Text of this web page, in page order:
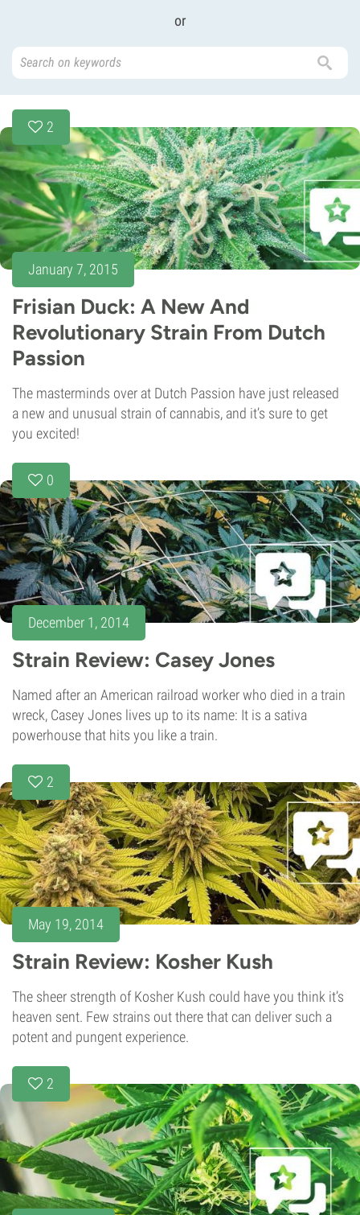
or
2
January 7, 2015
Frisian Duck: A New And
Revolutionary Strain From Dutch
Passion
The masterminds over at Dutch Passion have just released
a new and unusual strain of cannabis, and it’s sure to get
you excited!
0
December 1, 2014
Strain Review: Casey Jones
Named after an American railroad worker who died in a train
wreck, Casey Jones lives up to its name: It is a sativa
powerhouse that hits you like a train.
2
May 19, 2014
Strain Review: Kosher Kush
The sheer strength of Kosher Kush could have you think it’s
heaven sent. Few strains out there that can deliver such a
potent and pungent experience.
2